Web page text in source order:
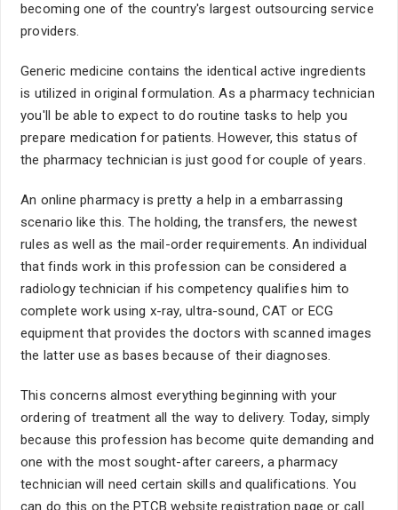
becoming one of the country's largest outsourcing service
providers.
Generic medicine contains the identical active ingredients
is utilized in original formulation. As a pharmacy technician
you'll be able to expect to do routine tasks to help you
prepare medication for patients. However, this status of
the pharmacy technician is just good for couple of years.
An online pharmacy is pretty a help in a embarrassing
scenario like this. The holding, the transfers, the newest
rules as well as the mail-order requirements. An individual
that finds work in this profession can be considered a
radiology technician if his competency qualifies him to
complete work using x-ray, ultra-sound, CAT or ECG
equipment that provides the doctors with scanned images
the latter use as bases because of their diagnoses.
This concerns almost everything beginning with your
ordering of treatment all the way to delivery. Today, simply
because this profession has become quite demanding and
one with the most sought-after careers, a pharmacy
technician will need certain skills and qualifications. You
can do this on the PTCB website registration page or call